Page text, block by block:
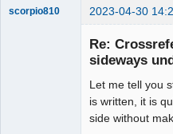
scorpio810 2023-04-30
Re:
sideways
Let me tell you
is written, it is
side without